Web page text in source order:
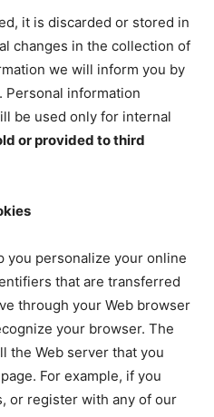
it is discarded or stored in
changes in the collection of
we will inform you by
Personal information
be used only for internal
or provided to third
you personalize your online
that are transferred
through your Web browser
your browser. The
the Web server that you
For example, if you
or register with any of our